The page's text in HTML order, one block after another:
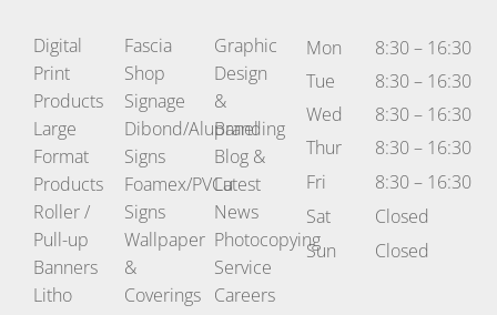
Digital
Print
Products
Large
Format
Products
Roller /
Pull-up
Banners
Litho
Fascia
Shop
Signage
Dibond/Alupanel
Signs
Foamex/PVCu
Signs
Wallpaper
&
Coverings
Graphic
Design
&
Branding
Blog &
Latest
News
Photocopying
Service
Careers
Mon
8:30 – 16:30
Tue
8:30 – 16:30
Wed
8:30 – 16:30
Thur
8:30 – 16:30
Fri
8:30 – 16:30
Sat
Closed
Sun
Closed